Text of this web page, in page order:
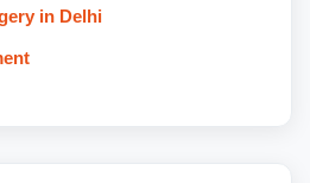
in Delhi